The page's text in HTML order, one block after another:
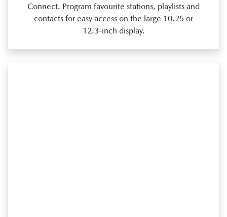
Connect. Program favourite stations, playlists and
contacts for easy access on the large 10.25 or
12.3‑inch display.